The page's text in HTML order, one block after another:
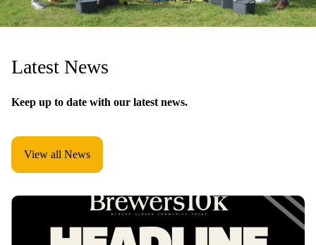
Latest News
Keep up to date with our latest news.
View all News